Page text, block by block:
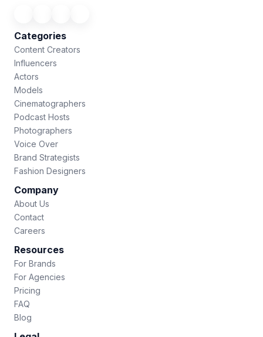
Categories
Content Creators
Influencers
Actors
Models
Cinematographers
Podcast Hosts
Photographers
Voice Over
Brand Strategists
Fashion Designers
Company
About Us
Contact
Careers
Resources
For Brands
For Agencies
Pricing
FAQ
Blog